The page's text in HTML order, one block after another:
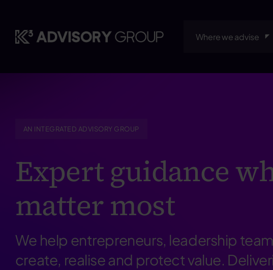
content
Where we advise
AN INTEGRATED ADVISORY GROUP
Expert guidance
matter most
We help entrepreneurs, leadership
create, realise and protect value.